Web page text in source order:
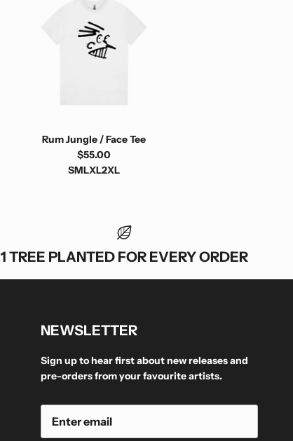
Rum Jungle / Face Tee
$55.00
SMLXL2XL
1 TREE PLANTED FOR EVERY ORDER
NEWSLETTER
Sign up to hear first about new releases and
pre-orders from your favourite artists.